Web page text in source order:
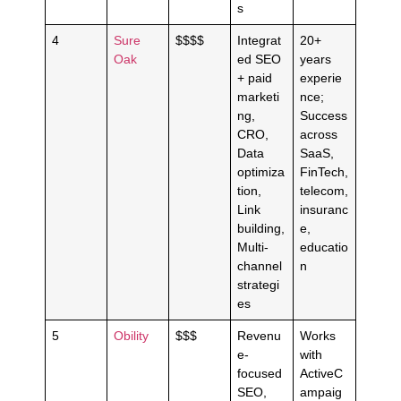
s
4
Sure
Oak
$$$$
Integrat
ed SEO
+ paid
marketi
ng,
CRO,
Data
optimiza
tion,
Link
building,
Multi-
channel
strategi
es
20+
years
experie
nce;
Success
across
SaaS,
FinTech,
telecom,
insuranc
e,
educatio
n
5 Obility $$$
Revenu
e-
focused
SEO,
Works
with
ActiveC
ampaig